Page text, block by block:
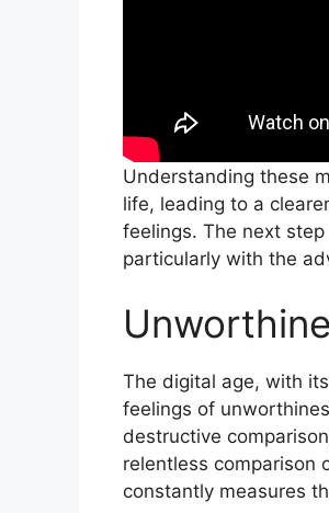
Understanding these
life, leading to a
feelings. The next
particularly with the
The digital age, with
feelings of
destructive
relentless comparison
constantly measures